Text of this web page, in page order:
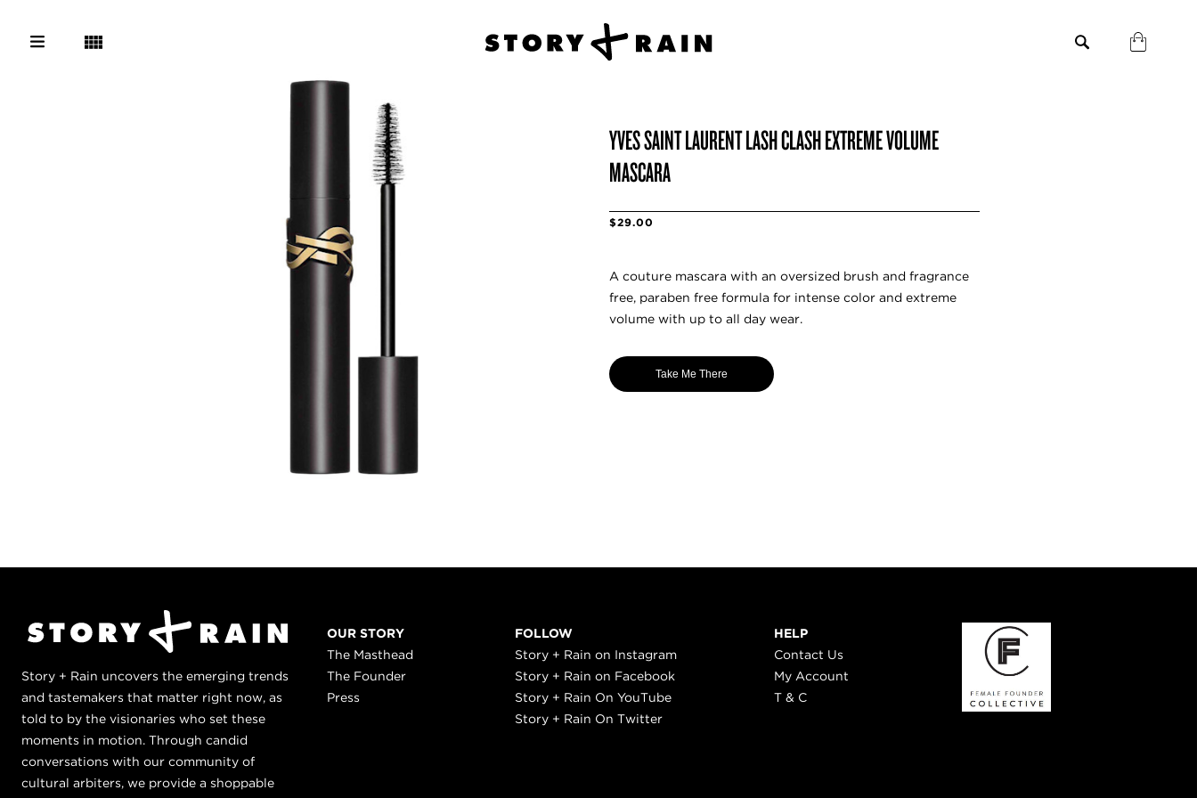
YVES SAINT LAURENT LASH CLASH EXTREME VOLUME
MASCARA
$29.00
A couture mascara with an oversized brush and fragrance
free, paraben free formula for intense color and extreme
volume with up to all day wear.
Take Me There
Story + Rain uncovers the emerging trends
and tastemakers that matter right now, as
told to by the visionaries who set these
moments in motion. Through candid
conversations with our community of
cultural arbiters, we provide a shoppable
OUR STORY
The Masthead
The Founder
Press
FOLLOW
Story + Rain on Instagram
Story + Rain on Facebook
Story + Rain On YouTube
Story + Rain On Twitter
HELP
Contact Us
My Account
T & C